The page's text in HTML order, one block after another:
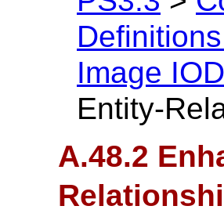
Image IOD
Entity-
A.48.2